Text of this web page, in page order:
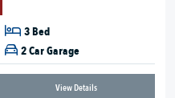
3 Bed
2 Car Garage
View Details